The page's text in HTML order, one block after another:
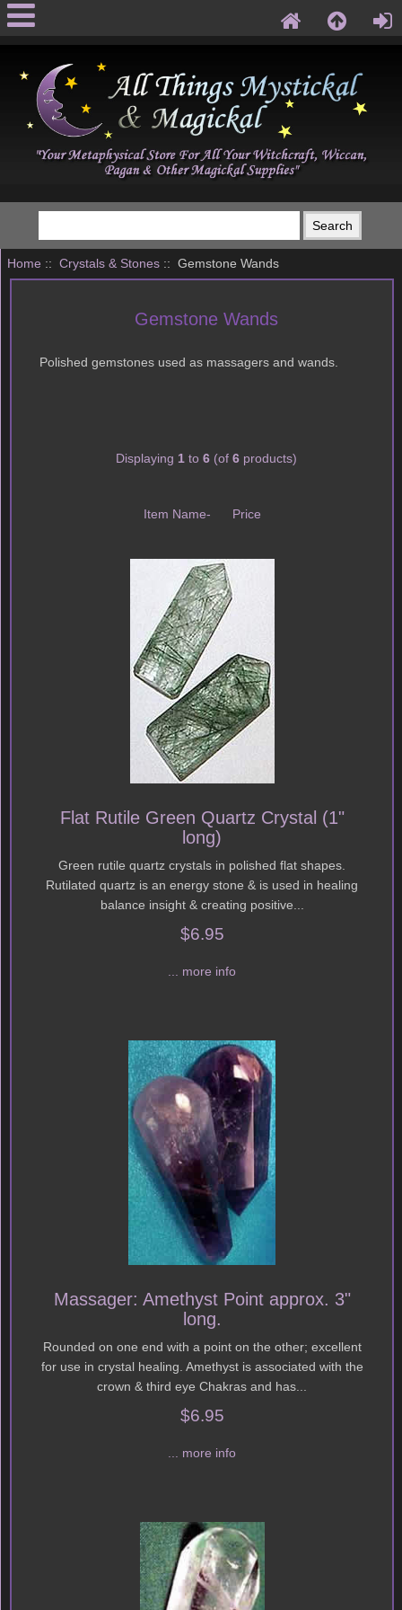
Home :: Crystals & Stones:: Gemstone Wands
Gemstone Wands
Polished gemstones used as massagers and wands.
Displaying 1 to 6 (of 6 products)
Item Name- Price
Flat Rutile Green Quartz Crystal (1"
long)
Green rutile quartz crystals in polished flat shapes.
Rutilated quartz is an energy stone & is used in healing
balance insight & creating positive...
$6.95
... more info
Massager: Amethyst Point approx. 3"
long.
Rounded on one end with a point on the other; excellent
for use in crystal healing. Amethyst is associated with the
crown & third eye Chakras and has...
$6.95
... more info